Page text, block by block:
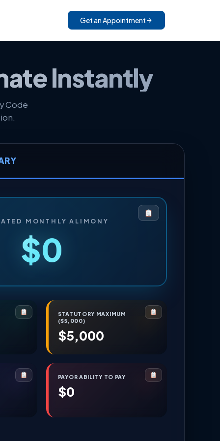
Get an Appointment
Instantly
Code
MONTHLY ALIMONY
$0
STATUTORY MAXIMUM
($5,000)
$5,000
PAYOR ABILITY TO PAY
$0